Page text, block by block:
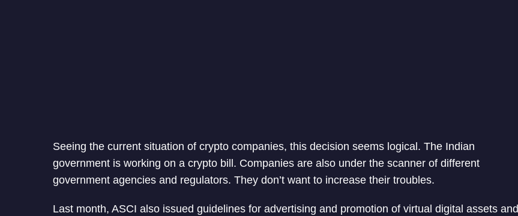
Seeing the current situation of crypto companies, this decision seems logical. The Indian
government is working on a crypto bill. Companies are also under the scanner of different
government agencies and regulators. They don’t want to increase their troubles.
Last month, ASCI also issued guidelines for advertising and promotion of virtual digital assets and